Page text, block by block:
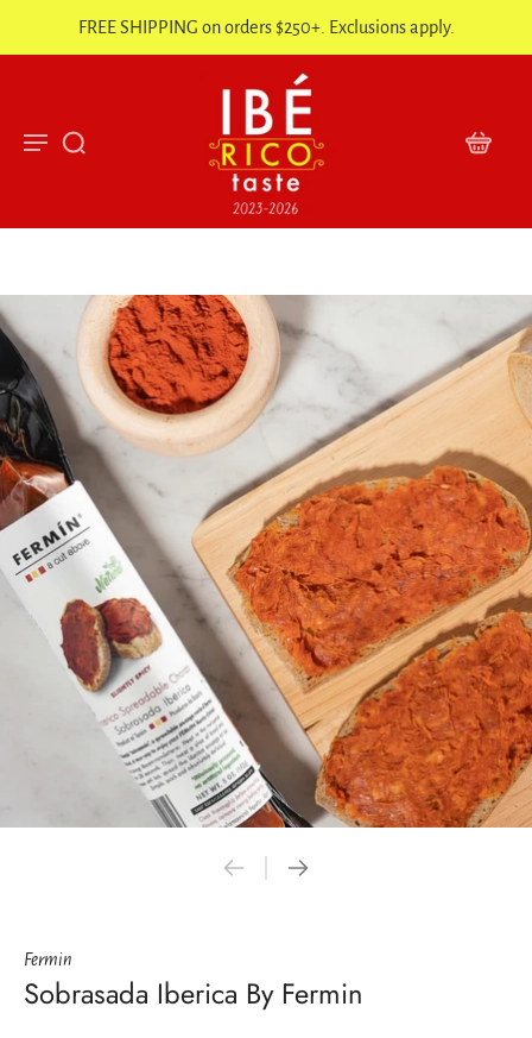
FREE SHIPPING on orders $250+. Exclusions apply.
Fermin
Sobrasada Iberica By Fermin